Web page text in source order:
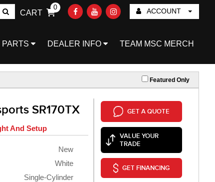
ACCOUNT
CART
0
Go!
PARTS DEALER INFO TEAM MSC MERCH
Featured Only
SR170TX
And Setup
New
White
Single-Cylinder
GET A QUOTE
VALUE YOUR
TRADE
GET FINANCING